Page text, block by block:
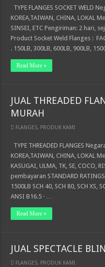
TYPE FLANGES SOCKET WELD
KOREA,TAIWAN, CHINA, LOKAL
SINSEI, ETC Pengiriman: 2 hari,
Product Socket Weld Flanges :
. 150LB, 300LB, 600LB, 900LB,
Read More »
JUAL THREADED
MURAH
FLANGES, PRODUK KAMI
TYPE THREADED FLANGES
KOREA,TAIWAN, CHINA, LOKAL
KASUGAI, ULMA, TK, SE, COCO,
pembayaran STANDARD
1500LB SCH 40, SCH 80, SCH XS,
ANSI B16.5 · …
Read More »
JUAL SPECTACLE
FLANGES, PRODUK KAMI